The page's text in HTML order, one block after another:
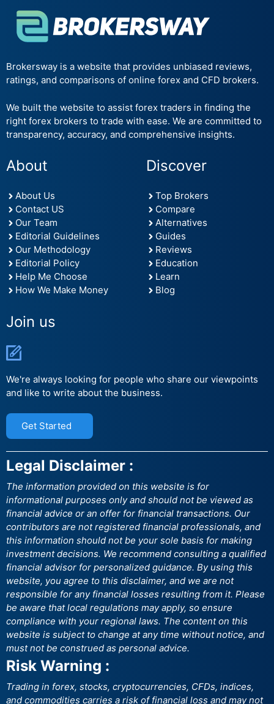
Brokersway is a website that provides unbiased reviews,
ratings, and comparisons of online forex and CFD brokers.
We built the website to assist forex traders in finding the
right forex brokers to trade with ease. We are committed to
transparency, accuracy, and comprehensive insights.
About
About Us
Contact US
Our Team
Editorial Guidelines
Our Methodology
Editorial Policy
Help Me Choose
How We Make Money
Discover
Top Brokers
Compare
Alternatives
Guides
Reviews
Education
Learn
Blog
Join us
We're always looking for people who share our viewpoints
and like to write about the business.
Get Started
Legal Disclaimer :
The information provided on this website is for
informational purposes only and should not be viewed as
financial advice or an offer for financial transactions. Our
contributors are not registered financial professionals, and
this information should not be your sole basis for making
investment decisions. We recommend consulting a qualified
financial advisor for personalized guidance. By using this
website, you agree to this disclaimer, and we are not
responsible for any financial losses resulting from it. Please
be aware that local regulations may apply, so ensure
compliance with your regional laws. The content on this
website is subject to change at any time without notice, and
must not be construed as personal advice.
Risk Warning :
Trading in forex, stocks, cryptocurrencies, CFDs, indices,
and commodities carries a risk of financial loss and may not